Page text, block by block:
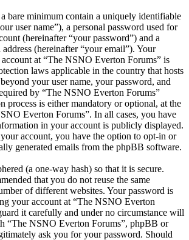
bare minimum contain a uniquely identifiable
user name”), a personal password used for
(hereinafter “your password”) and a
(hereinafter “your email”). Your
at “The NSNO Everton Forums” is
laws applicable in the country that hosts
your user name, your password, and
by “The NSNO Everton Forums”
process is either mandatory or optional, at the
Everton Forums”. In all cases, you have
in your account is publicly displayed.
account, you have the option to opt-in or
generated emails from the phpBB software.
(a one-way hash) so that it is secure.
that you do not reuse the same
of different websites. Your password is
your account at “The NSNO Everton
it carefully and under no circumstance will
“The NSNO Everton Forums”, phpBB or
ask you for your password. Should